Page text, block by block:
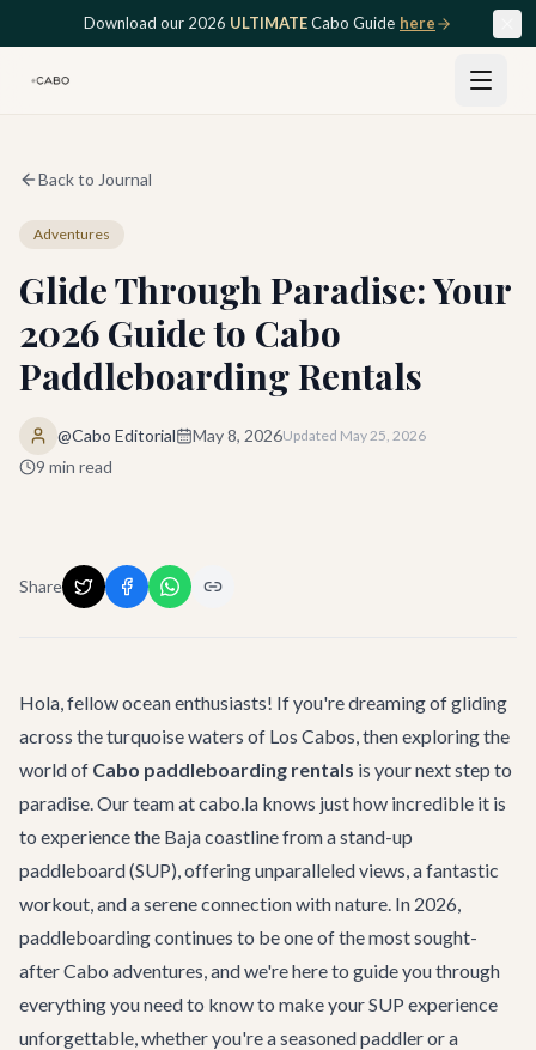
Skip to main contentDownload our 2026 ULTIMATECabo Guide here
Back to Journal
Adventures
Glide Through Paradise: Your
2026 Guide to Cabo
Paddleboarding Rentals
@Cabo Editorial May 8, 2026Updated May 25, 2026
9 min read
Share
Hola, fellow ocean enthusiasts! If you're dreaming of gliding
across the turquoise waters of Los Cabos, then exploring the
world of Cabo paddleboarding rentals is your next step to
paradise. Our team at cabo.la knows just how incredible it is
to experience the Baja coastline from a stand-up
paddleboard (SUP), offering unparalleled views, a fantastic
workout, and a serene connection with nature. In 2026,
paddleboarding continues to be one of the most sought-
afterCabo adventures, and we're here to guide you through
everything you need to know to make your SUP experience
unforgettable, whether you're a seasoned paddler or a